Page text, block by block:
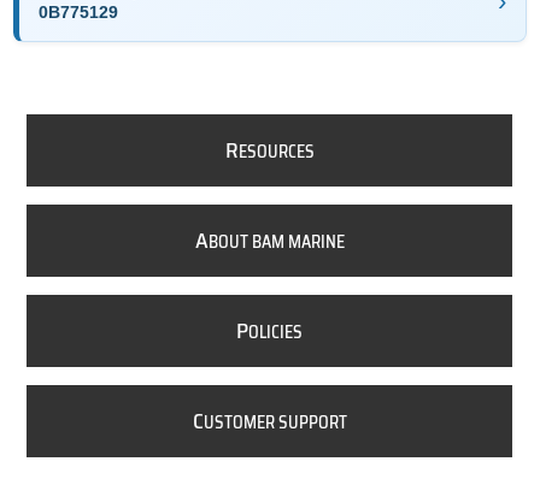
0B775129
RESOURCES
ABOUT BAM MARINE
POLICIES
CUSTOMER SUPPORT